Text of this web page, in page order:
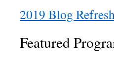
2019 Blog
Featured